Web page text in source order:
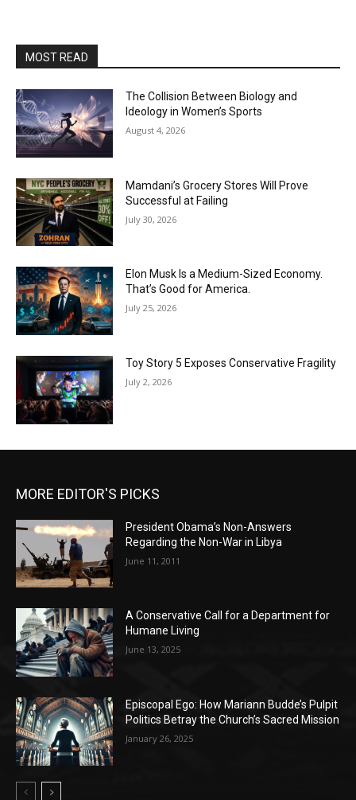
MOST READ
The Collision Between Biology and
Ideology in Women’s Sports
August 4, 2026
Mamdani’s Grocery Stores Will Prove
Successful at Failing
July 30, 2026
Elon Musk Is a Medium-Sized Economy.
That’s Good for America.
July 25, 2026
Toy Story 5 Exposes Conservative Fragility
July 2, 2026
MORE EDITOR'S PICKS
President Obama’s Non-Answers
Regarding the Non-War in Libya
June 11, 2011
A Conservative Call for a Department for
Humane Living
June 13, 2025
Episcopal Ego: How Mariann Budde’s Pulpit
Politics Betray the Church’s Sacred Mission
January 26, 2025